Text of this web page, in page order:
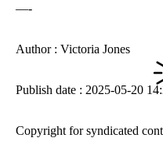
—-
Author : Victoria Jones
Publish date : 2025-05-20
Copyright for syndicated